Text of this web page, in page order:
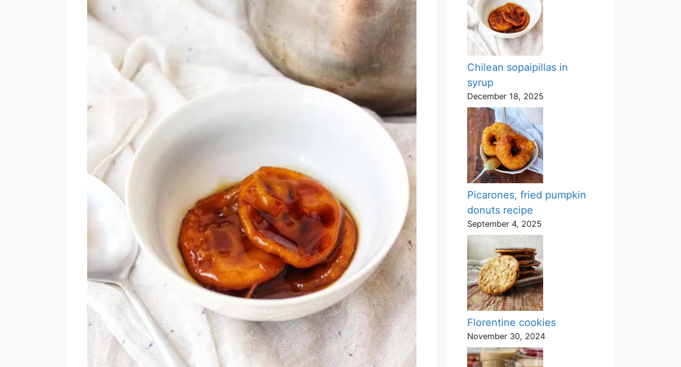
Chilean sopaipillas in
syrup
December 18, 2025
Picarones, fried pumpkin
donuts recipe
September 4, 2025
Florentine cookies
November 30, 2024